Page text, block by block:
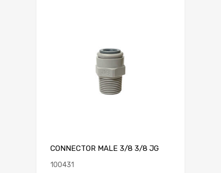
CONNECTOR MALE 3/8 3/8 JG
100431